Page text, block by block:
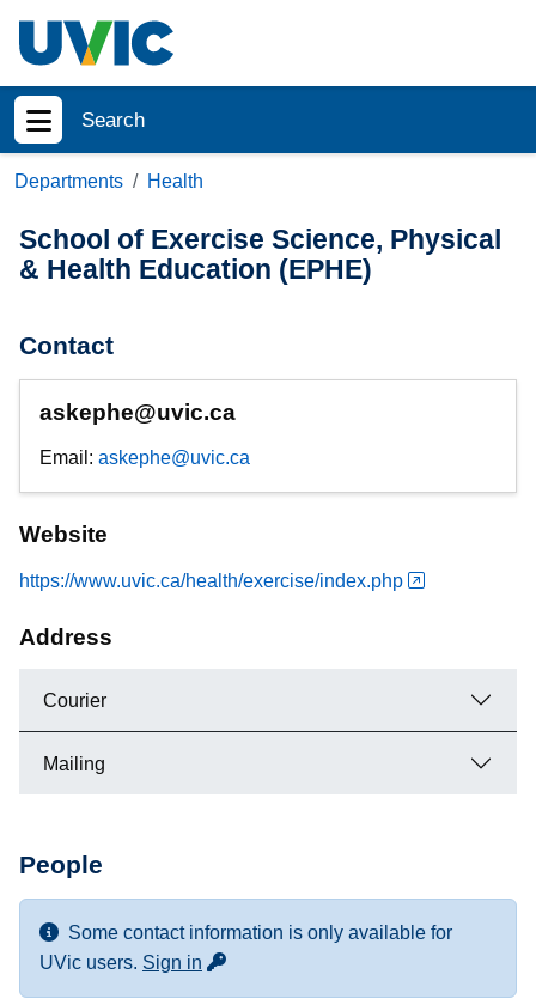
Search
Show menu
Departments Health
School of Exercise Science, Physical
& Health Education (EPHE)
Contact
askephe@uvic.ca
Email: askephe@uvic.ca
Website
https://www.uvic.ca/health/exercise/index.php
Address
Courier
Mailing
People
Some contact information is only available for
UVic users. Sign in for more contact info